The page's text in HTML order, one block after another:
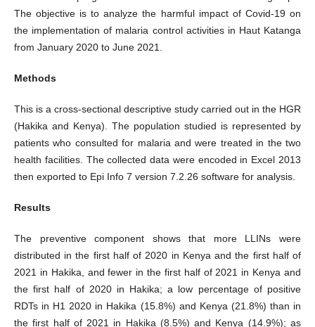
The objective is to analyze the harmful impact of Covid-19 on
the implementation of malaria control activities in Haut Katanga
from January 2020 to June 2021.
Methods
This is a cross-sectional descriptive study carried out in the HGR
(Hakika and Kenya). The population studied is represented by
patients who consulted for malaria and were treated in the two
health facilities. The collected data were encoded in Excel 2013
then exported to Epi Info 7 version 7.2.26 software for analysis.
Results
The preventive component shows that more LLINs were
distributed in the first half of 2020 in Kenya and the first half of
2021 in Hakika, and fewer in the first half of 2021 in Kenya and
the first half of 2020 in Hakika; a low percentage of positive
RDTs in H1 2020 in Hakika (15.8%) and Kenya (21.8%) than in
the first half of 2021 in Hakika (8.5%) and Kenya (14.9%); as